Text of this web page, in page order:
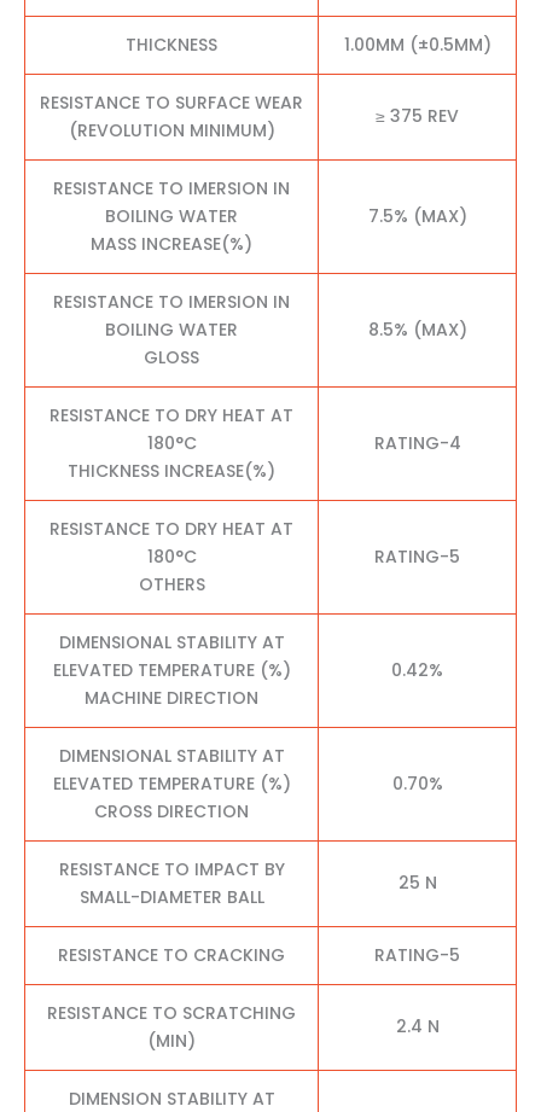
THICKNESS 1.00MM (±0.5MM)
RESISTANCE TO SURFACE WEAR
(REVOLUTION MINIMUM)
≥ 375 REV
RESISTANCE TO IMERSION IN
BOILING WATER
MASS INCREASE(%)
7.5% (MAX)
RESISTANCE TO IMERSION IN
BOILING WATER
GLOSS
8.5% (MAX)
RESISTANCE TO DRY HEAT AT
180°C
THICKNESS INCREASE(%)
RATING-4
RESISTANCE TO DRY HEAT AT
180°C
OTHERS
RATING-5
DIMENSIONAL STABILITY AT
ELEVATED TEMPERATURE (%)
MACHINE DIRECTION
0.42%
DIMENSIONAL STABILITY AT
ELEVATED TEMPERATURE (%)
CROSS DIRECTION
0.70%
RESISTANCE TO IMPACT BY
SMALL-DIAMETER BALL
25 N
RESISTANCE TO CRACKING RATING-5
RESISTANCE TO SCRATCHING
(MIN)
2.4 N
DIMENSION STABILITY AT